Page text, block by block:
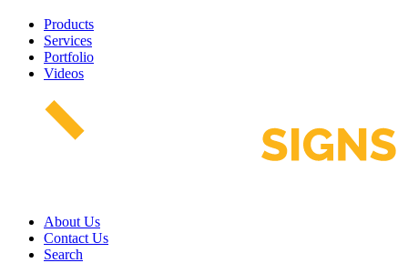
Products
Services
Portfolio
Videos
About Us
Contact Us
Search